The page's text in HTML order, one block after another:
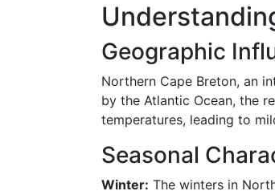
Geographic
Northern Cape Breton, an
by the Atlantic Ocean, the
temperatures, leading to
Seasonal
Winter: The winters in